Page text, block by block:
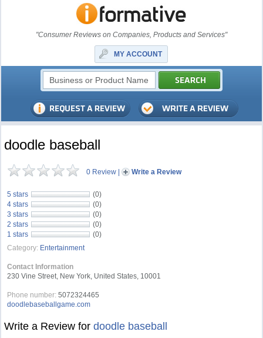
"Consumer Reviews on Companies, Products and Services"
MY ACCOUNT
doodle baseball
0 Review | Write a Review
5 stars
(0)
4 stars
(0)
3 stars
(0)
2 stars
(0)
1 stars
(0)
Category: Entertainment
Contact Information
230 Vine Street, New York, United States, 10001
Phone number: 5072324465
doodlebaseballgame.com
Write a Review fordoodle baseball